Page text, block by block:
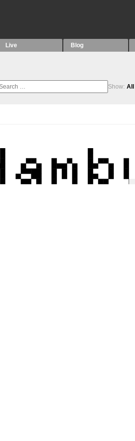
Live Blog
Show: All